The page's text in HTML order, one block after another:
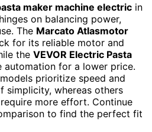
maker machine electric in
on balancing power,
The Marcato Atlasmotor
for its reliable motor and
the VEVOR Electric Pasta
automation for a lower price.
prioritize speed and
simplicity, whereas others
more effort. Continue
to find the perfect fit